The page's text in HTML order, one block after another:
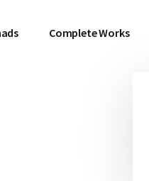
Complete Works